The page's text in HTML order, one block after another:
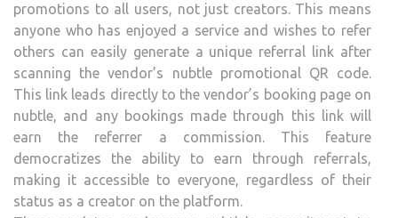
promotions to all users, not just creators. This means
anyone who has enjoyed a service and wishes to refer
others can easily generate a unique referral link after
scanning the vendor’s nubtle promotional QR code.
This link leads directly to the vendor’s booking page on
nubtle, and any bookings made through this link will
earn the referrer a commission. This feature
democratizes the ability to earn through referrals,
making it accessible to everyone, regardless of their
status as a creator on the platform.